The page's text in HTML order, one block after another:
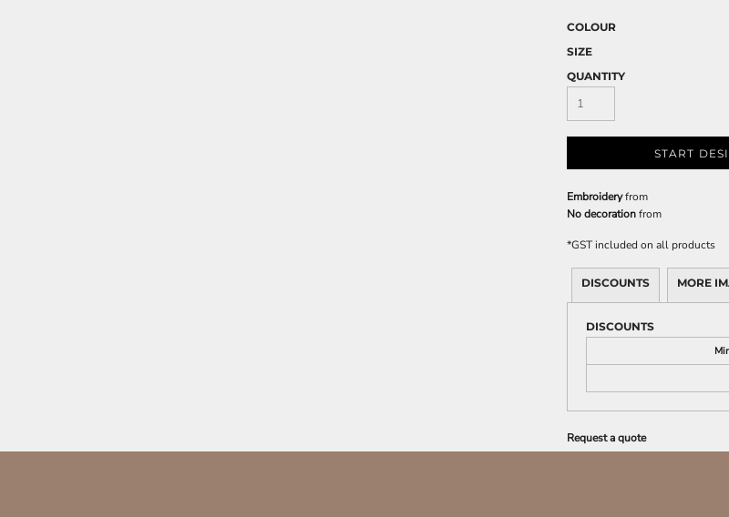
COLOUR
SIZE
QUANTITY
START
Embroideryfrom
No decorationfrom
*GST included on all products
DISCOUNTS MORE
DISCOUNTS
Request a quote